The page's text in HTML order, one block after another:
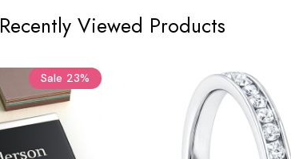
Recently Viewed Products
Sale 23%